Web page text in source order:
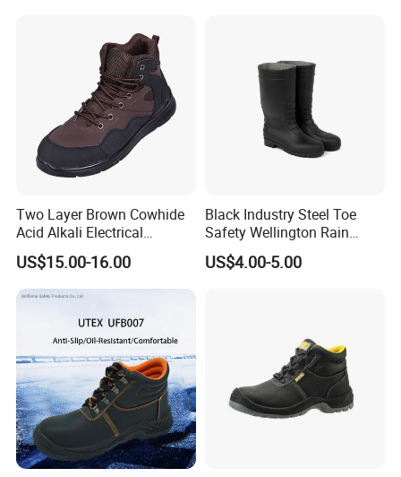
Two Layer Brown Cowhide
Acid Alkali Electrical
Insulation Safety Shoes
US$15.00-16.00
Black Industry Steel Toe
Safety Wellington Rain
Boots
US$4.00-5.00